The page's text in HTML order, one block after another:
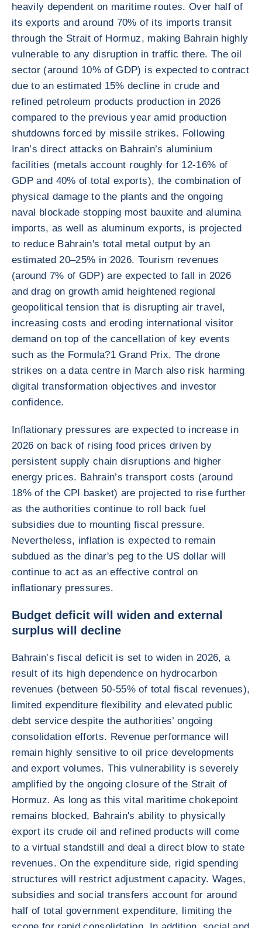
heavily dependent on maritime routes. Over half of
its exports and around 70% of its imports transit
through the Strait of Hormuz, making Bahrain highly
vulnerable to any disruption in traffic there. The oil
sector (around 10% of GDP) is expected to contract
due to an estimated 15% decline in crude and
refined petroleum products production in 2026
compared to the previous year amid production
shutdowns forced by missile strikes. Following
Iran’s direct attacks on Bahrain’s aluminium
facilities (metals account roughly for 12-16% of
GDP and 40% of total exports), the combination of
physical damage to the plants and the ongoing
naval blockade stopping most bauxite and alumina
imports, as well as aluminum exports, is projected
to reduce Bahrain's total metal output by an
estimated 20–25% in 2026. Tourism revenues
(around 7% of GDP) are expected to fall in 2026
and drag on growth amid heightened regional
geopolitical tension that is disrupting air travel,
increasing costs and eroding international visitor
demand on top of the cancellation of key events
such as the Formula?1 Grand Prix. The drone
strikes on a data centre in March also risk harming
digital transformation objectives and investor
confidence.
Inflationary pressures are expected to increase in
2026 on back of rising food prices driven by
persistent supply chain disruptions and higher
energy prices. Bahrain’s transport costs (around
18% of the CPI basket) are projected to rise further
as the authorities continue to roll back fuel
subsidies due to mounting fiscal pressure.
Nevertheless, inflation is expected to remain
subdued as the dinar's peg to the US dollar will
continue to act as an effective control on
inflationary pressures.
Budget deficit will widen and external
surplus will decline
Bahrain’s fiscal deficit is set to widen in 2026, a
result of its high dependence on hydrocarbon
revenues (between 50-55% of total fiscal revenues),
limited expenditure flexibility and elevated public
debt service despite the authorities’ ongoing
consolidation efforts. Revenue performance will
remain highly sensitive to oil price developments
and export volumes. This vulnerability is severely
amplified by the ongoing closure of the Strait of
Hormuz. As long as this vital maritime chokepoint
remains blocked, Bahrain's ability to physically
export its crude oil and refined products will come
to a virtual standstill and deal a direct blow to state
revenues. On the expenditure side, rigid spending
structures will restrict adjustment capacity. Wages,
subsidies and social transfers account for around
half of total government expenditure, limiting the